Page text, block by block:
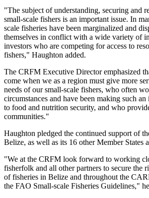
"The subject of understanding, securing and
small-scale fishers is an important issue. In
scale fisheries have been marginalized and
themselves in conflict with a wide variety of
investors who are competing for access to
fishers," Haughton added.
The CRFM Executive Director emphasized
come when we as a region must give more
needs of our small-scale fishers, who often
circumstances and have been making such
to food and nutrition security, and who
communities."
Haughton pledged the continued support of
Belize, as well as its 16 other Member States
"We at the CRFM look forward to working
fisherfolk and all other partners to secure the
of fisheries in Belize and throughout the
the FAO Small-scale Fisheries Guidelines,"